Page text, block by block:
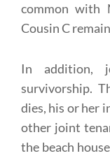
common with
Cousin C
In addition,
survivorship.
dies, his or her
other joint
the beach